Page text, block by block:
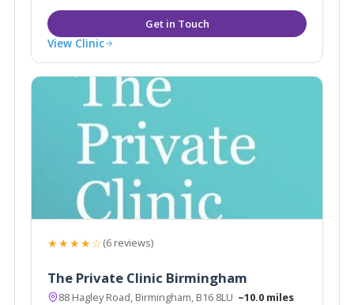
View Clinic
★★★★☆(6 reviews)
The Private Clinic Birmingham
88 Hagley Road, Birmingham, B16 8LU ~10.0 miles